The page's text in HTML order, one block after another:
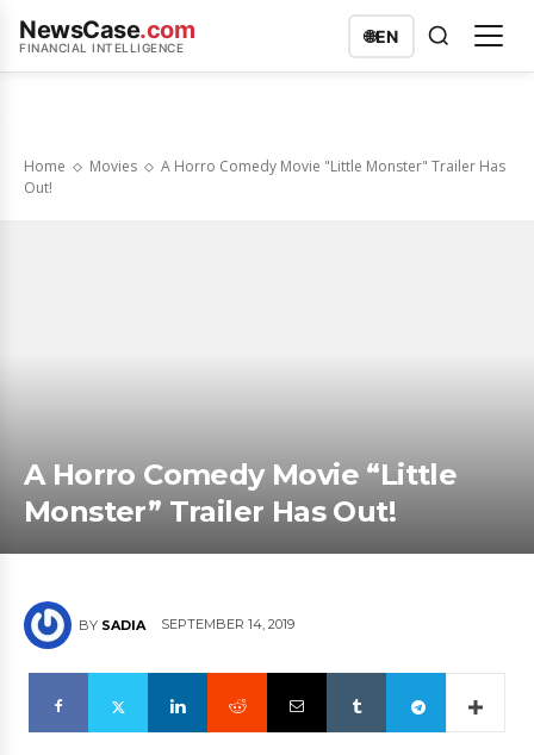
NewsCase.com
FINANCIAL INTELLIGENCE
🌐EN
Home Movies
A Horro Comedy Movie "Little Monster" Trailer Has
Out!
A Horro Comedy Movie “Little
Monster” Trailer Has Out!
BY SADIA SEPTEMBER 14, 2019